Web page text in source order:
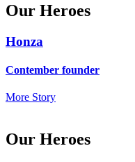
Our Heroes
Honza
Contember founder
More Story
Our Heroes